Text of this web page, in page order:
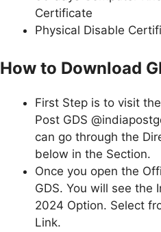
Certificate
Physical Disable
How to Download
First Step is to visit
Post GDS
can go through the
below in the Section.
Once you open the
GDS. You will see the
2024 Option. Select
Link.